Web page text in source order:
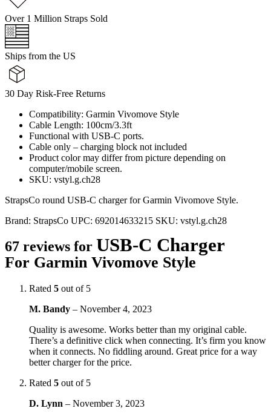
Over 1 Million Straps Sold
Ships from the US
30 Day Risk-Free Returns
Compatibility: Garmin Vivomove Style
Cable Length: 100cm/3.3ft
Functional with USB-C ports.
Cable only – charging block not included
Product color may differ from picture depending on
computer/mobile screen.
SKU: vstyl.g.ch28
StrapsCo round USB-C charger for Garmin Vivomove Style.
Brand: StrapsCo UPC: 692014633215 SKU: vstyl.g.ch28
67 reviews for USB-C Charger
For Garmin Vivomove Style
Rated 5 out of 5
M. Bandy – November 4, 2023
Quality is awesome. Works better than my original cable.
There’s a definitive click when connecting. It’s firm you know
when it connects. No fiddling around. Great price for a way
better charger for the price.
Rated 5 out of 5
D. Lynn – November 3, 2023